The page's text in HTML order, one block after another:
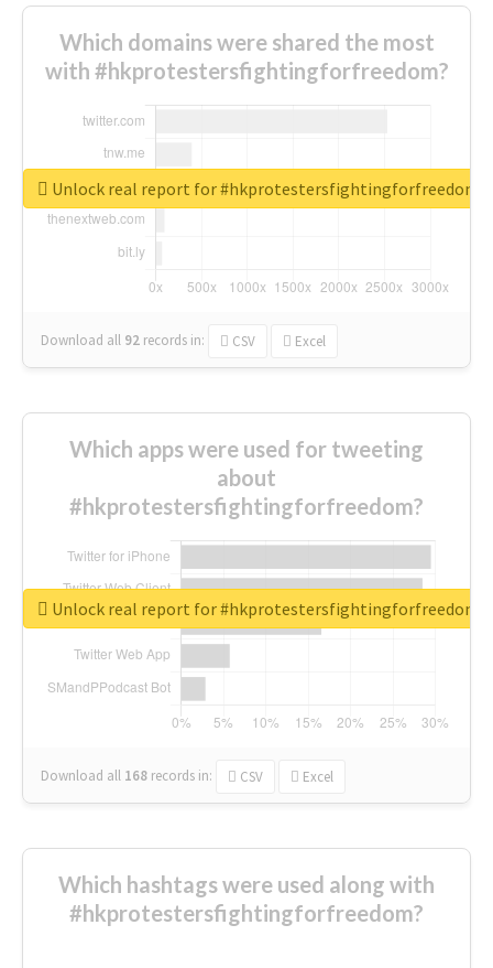
Which domains were shared the most
with #hkprotestersfightingforfreedom?
Download all 92 records in: CSV Excel
Unlock real report for #hkprotestersfightingforfreedom
Which apps were used for tweeting
about
#hkprotestersfightingforfreedom?
Download all 168 records in: CSV Excel
Unlock real report for #hkprotestersfightingforfreedom
Which hashtags were used along with
#hkprotestersfightingforfreedom?